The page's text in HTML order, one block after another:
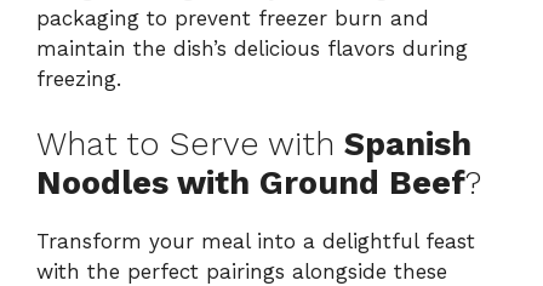
packaging to prevent freezer burn and
maintain the dish’s delicious flavors during
freezing.
What to Serve with Spanish
Noodles with Ground Beef?
Transform your meal into a delightful feast
with the perfect pairings alongside these